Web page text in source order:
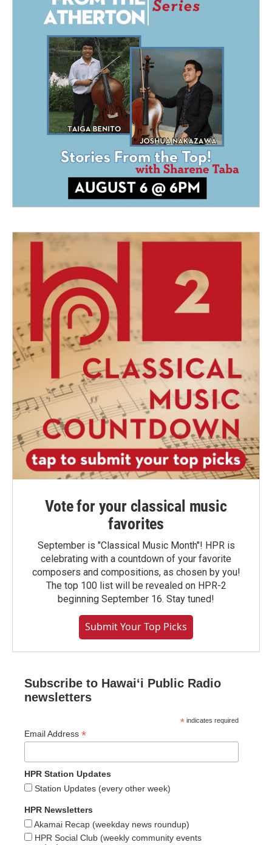
Vote for your classical music
favorites
September is "Classical Music Month"! HPR is
celebrating with a countdown of your favorite
composers and compositions, as chosen by you!
The top 100 list will be revealed on HPR-2
beginning September 16. Stay tuned!
Submit Your Top Picks
Subscribe to Hawaiʻi Public Radio
newsletters
* indicates required
Email Address *
HPR Station Updates
Station Updates (every other week)
HPR Newsletters
Akamai Recap (weekday news roundup)
HPR Social Club (weekly community events